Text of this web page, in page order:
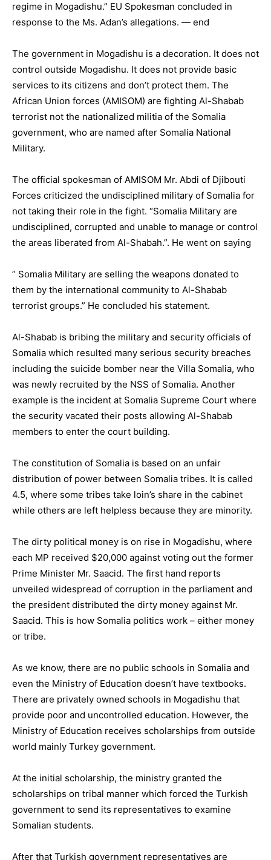
regime in Mogadishu.” EU Spokesman concluded in
response to the Ms. Adan’s allegations. — end
The government in Mogadishu is a decoration. It does not
control outside Mogadishu. It does not provide basic
services to its citizens and don’t protect them. The
African Union forces (AMISOM) are fighting Al-Shabab
terrorist not the nationalized militia of the Somalia
government, who are named after Somalia National
Military.
The official spokesman of AMISOM Mr. Abdi of Djibouti
Forces criticized the undisciplined military of Somalia for
not taking their role in the fight. “Somalia Military are
undisciplined, corrupted and unable to manage or control
the areas liberated from Al-Shabah.”. He went on saying
” Somalia Military are selling the weapons donated to
them by the international community to Al-Shabab
terrorist groups.” He concluded his statement.
Al-Shabab is bribing the military and security officials of
Somalia which resulted many serious security breaches
including the suicide bomber near the Villa Somalia, who
was newly recruited by the NSS of Somalia. Another
example is the incident at Somalia Supreme Court where
the security vacated their posts allowing Al-Shabab
members to enter the court building.
The constitution of Somalia is based on an unfair
distribution of power between Somalia tribes. It is called
4.5, where some tribes take loin’s share in the cabinet
while others are left helpless because they are minority.
The dirty political money is on rise in Mogadishu, where
each MP received $20,000 against voting out the former
Prime Minister Mr. Saacid. The first hand reports
unveiled widespread of corruption in the parliament and
the president distributed the dirty money against Mr.
Saacid. This is how Somalia politics work – either money
or tribe.
As we know, there are no public schools in Somalia and
even the Ministry of Education doesn’t have textbooks.
There are privately owned schools in Mogadishu that
provide poor and uncontrolled education. However, the
Ministry of Education receives scholarships from outside
world mainly Turkey government.
At the initial scholarship, the ministry granted the
scholarships on tribal manner which forced the Turkish
government to send its representatives to examine
Somalian students.
After that Turkish government representatives are